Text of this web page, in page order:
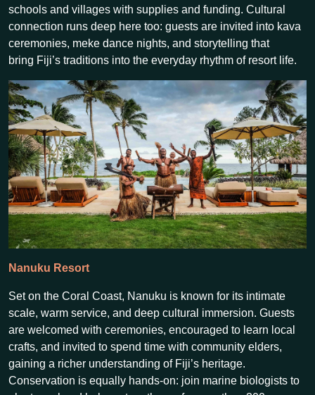
schools and villages with supplies and funding. Cultural
connection runs deep here too: guests are invited into kava
ceremonies, meke dance nights, and storytelling that
bring Fiji’s traditions into the everyday rhythm of resort life.
Nanuku Resort
Set on the Coral Coast, Nanuku is known for its intimate
scale, warm service, and deep cultural immersion. Guests
are welcomed with ceremonies, encouraged to learn local
crafts, and invited to spend time with community elders,
gaining a richer understanding of Fiji’s heritage.
Conservation is equally hands-on: join marine biologists to